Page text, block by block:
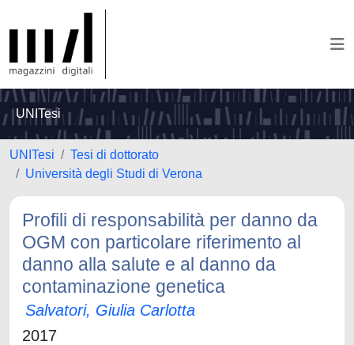
UNITesi
UNITesi
Tesi di dottorato
Università degli Studi di Verona
Profili di responsabilità per danno da
OGM con particolare riferimento al
danno alla salute e al danno da
contaminazione genetica
Salvatori, Giulia Carlotta
2017